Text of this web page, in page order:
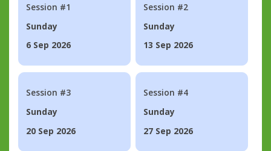
Session #1
Sunday
6 Sep 2026
Session #2
Sunday
13 Sep 2026
Session #3
Sunday
20 Sep 2026
Session #4
Sunday
27 Sep 2026